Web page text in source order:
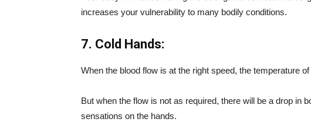
increases your vulnerability to many bodily conditions.
7. Cold Hands:
When the blood flow is at the right speed, the temperature
But when the flow is not as required, there will be a drop in
sensations on the hands.